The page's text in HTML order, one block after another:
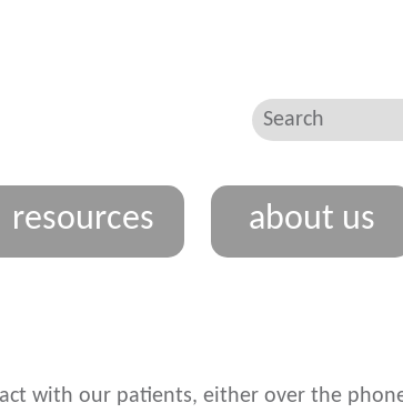
resources about us
with our patients, either over the